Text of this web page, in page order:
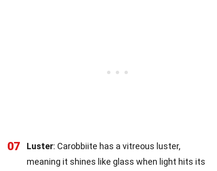
07 Luster: Carobbiite has a vitreous luster,
meaning it shines like glass when light hits its